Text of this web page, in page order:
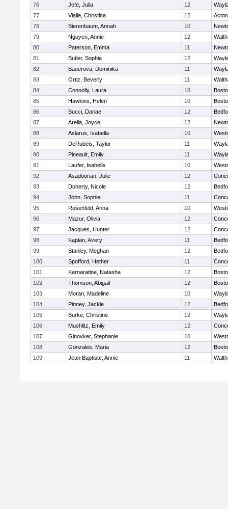
76
Jofe, Julia 12
77
Vialle, Christina 12
78
Bierenbaum, Annah 10
79
Nguyen, Annie 12
80
Paterson, Emma 11
81
Butler, Sophia 12
82
Bauerova, Dominika 11
83
Ortiz, Beverly 11
84
Connolly, Laura 10
85
Hawkins, Helen 10
86
Bucci, Danae 12
87
Arella, Joyce 12
88
Aslarus, Isabella 10
89
DeRubeis, Taylor 11
90
Pineault, Emily 11
91
Laufer, Isabelle 10
92
Asadoorian, Julie 12
93
Doherty, Nicole 12
94
John, Sophie 11
95
Rosenfeld, Anna 10
96
Mazur, Olivia 12
97
Jacques, Hunter 12
98
Kaplan, Avery 11
99
Stanley, Meghan 12
100
Spofford, Hether 11
101
Karnaratine, Natasha 12
102
Thomson, Abigail 12
103
Moran, Madeline 10
104
Pinney, Jackie 12
105
Burke, Christine 12
106
Mushlitz, Emily 12
107
Ginovker, Stephanie 10
108
Gonzales, Maria 12
109
Jean Baptiste, Annie 11